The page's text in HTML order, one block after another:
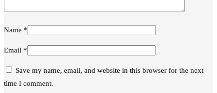
Name *
Email *
Save my name, email, and website in this browser for the next
time I comment.